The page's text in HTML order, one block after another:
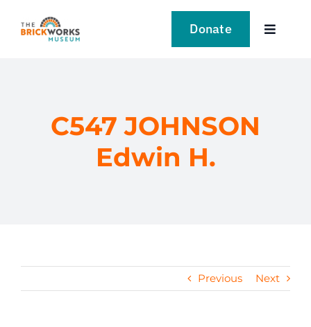
Donate
Toggle
NEWS
C547 JOHNSON
Edwin H.
Previous Next